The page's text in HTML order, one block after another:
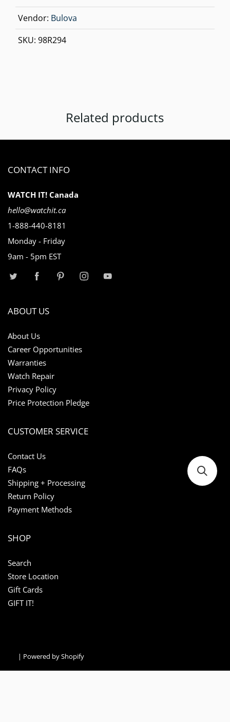
Vendor: Bulova
SKU: 98R294
Related products
CONTACT INFO
WATCH IT! Canada
hello@watchit.ca
1-888-440-8181
Monday - Friday
9am - 5pm EST
ABOUT US
About Us
Career Opportunities
Warranties
Watch Repair
Privacy Policy
Price Protection Pledge
CUSTOMER SERVICE
Contact Us
FAQs
Shipping + Processing
Return Policy
Payment Methods
SHOP
Search
Store Location
Gift Cards
GIFT IT!
| Powered by Shopify